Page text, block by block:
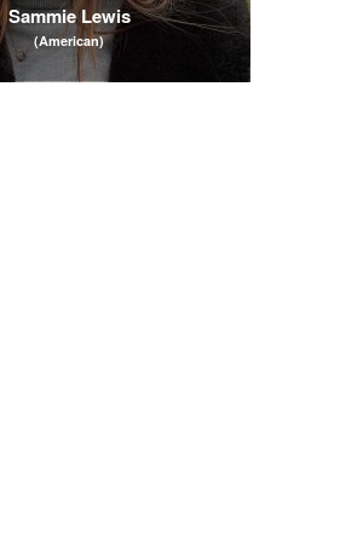
Sammie Lewis
(American)